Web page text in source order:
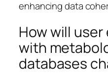
enhancing data
How will
with
databases